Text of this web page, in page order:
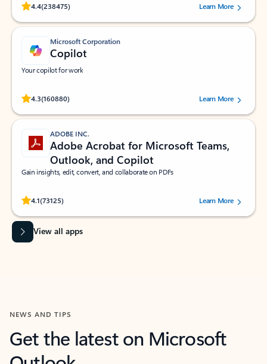
4.4(238475)
Rated (#=ratingAverage#) stars out of 5 stars, by 238475 users.
Learn More
Microsoft Corporation
Copilot
Your copilot for work
4.3(160880)
Rated (#=ratingAverage#) stars out of 5 stars, by 160880 users.Learn More
ADOBE INC.
Adobe Acrobat for Microsoft Teams,
Outlook, and Copilot
Gain insights, edit, convert, and collaborate on PDFs
4.1(73125)
Rated (#=ratingAverage#) stars out of 5 stars, by 73125 users.Learn More
View all apps
NEWS AND TIPS
Get the latest on Microsoft